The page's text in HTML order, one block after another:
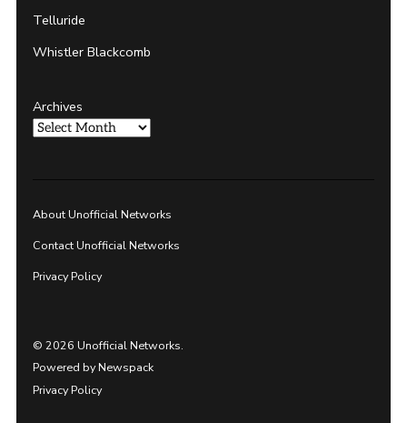
Telluride
Whistler Blackcomb
Archives
About Unofficial Networks
Contact Unofficial Networks
Privacy Policy
© 2026 Unofficial Networks.
Powered by Newspack
Privacy Policy